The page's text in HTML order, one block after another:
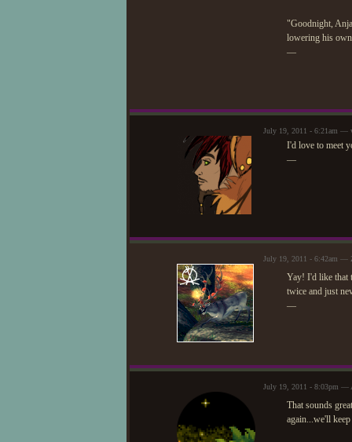
"Goodnight,
lowering his
—
July 19, 2011 - 6:21am —
I'd love to meet
—
July 19, 2011 - 6:42am —
Yay! I'd like that
twice and just
—
July 19, 2011 - 8:03pm —
That sounds
again...we'll